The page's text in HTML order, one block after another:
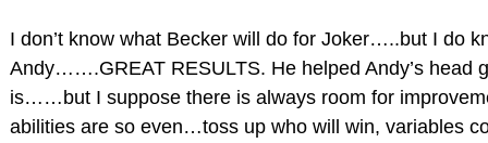
I don’t know what Becker will do for Joker…..but I do
Andy…….GREAT RESULTS. He helped Andy’s head
is……but I suppose there is always room for
abilities are so even…toss up who will win, variables